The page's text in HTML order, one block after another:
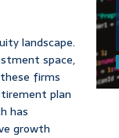
landscape.
space,
firms
plan
has
growth